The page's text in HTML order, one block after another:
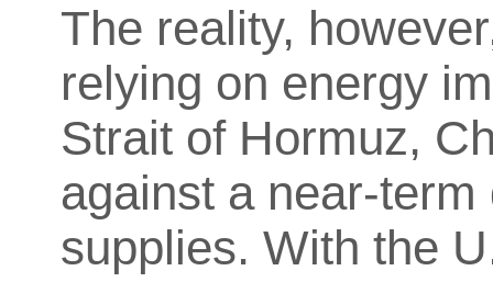
The reality,
relying on energy
Strait of Hormuz,
against a near-
supplies. With the